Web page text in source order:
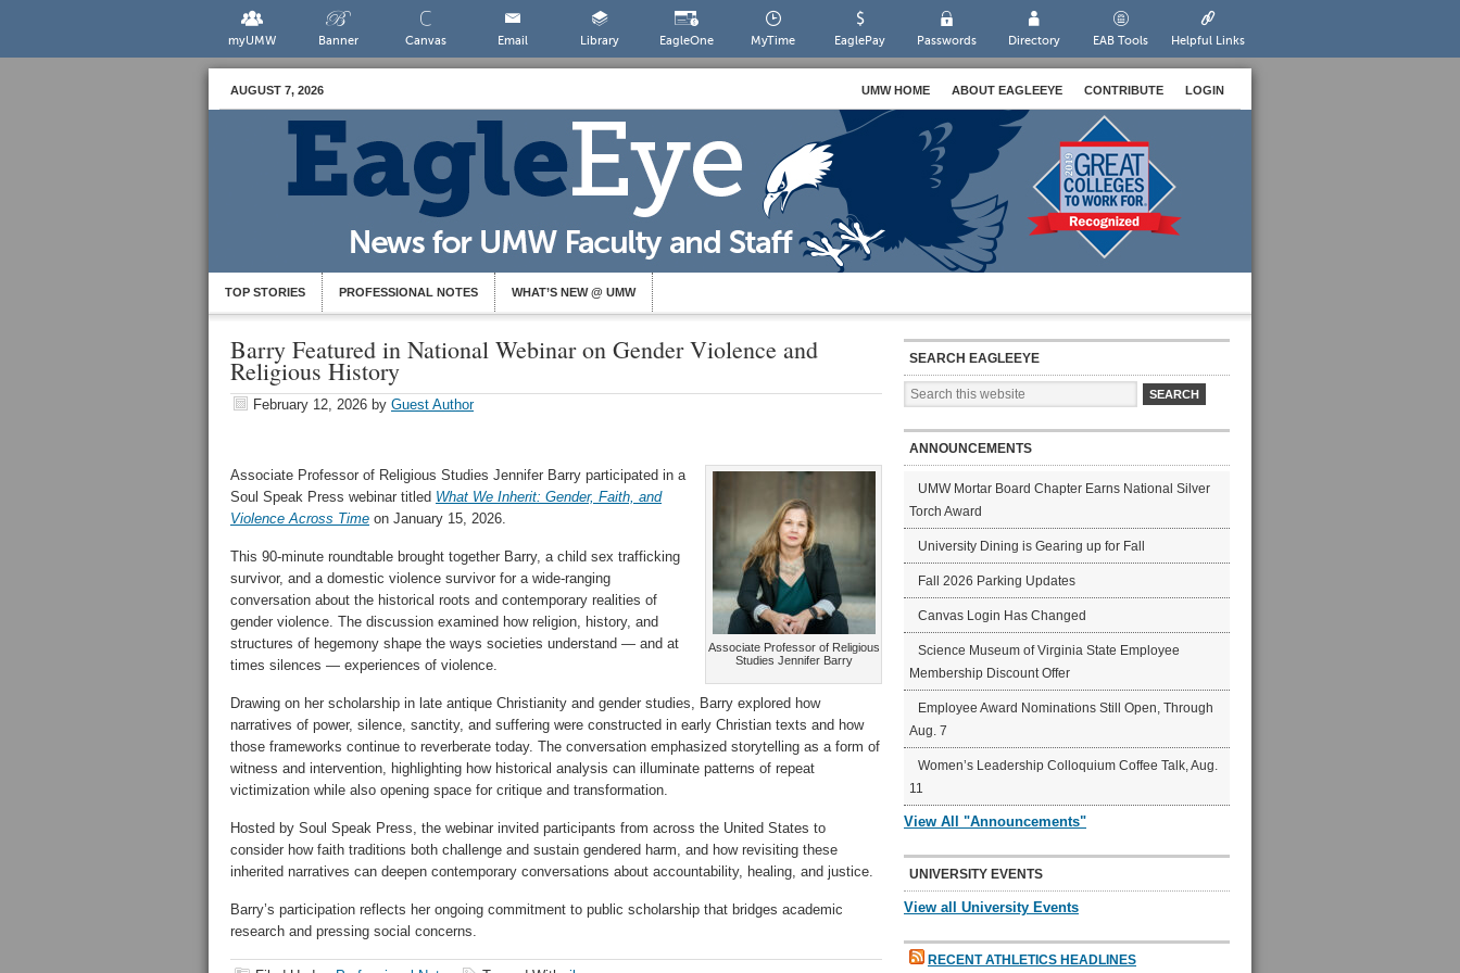
myUMW Banner Canvas Email Library EagleOne MyTime EaglePay Passwords Directory EAB Tools Helpful Links
AUGUST 7, 2026 UMW HOME ABOUT EAGLEEYE CONTRIBUTE LOGIN
TOP STORIES PROFESSIONAL NOTES WHAT’S NEW @ UMW
Barry Featured in National Webinar on Gender Violence and
Religious History
February 12, 2026 by Guest Author
Associate Professor of Religious
Studies Jennifer Barry
Associate Professor of Religious Studies Jennifer Barry participated in a
Soul Speak Press webinar titled What We Inherit: Gender, Faith, and
Violence Across Time on January 15, 2026.
This 90-minute roundtable brought together Barry, a child sex trafficking
survivor, and a domestic violence survivor for a wide-ranging
conversation about the historical roots and contemporary realities of
gender violence. The discussion examined how religion, history, and
structures of hegemony shape the ways societies understand — and at
times silences — experiences of violence.
Drawing on her scholarship in late antique Christianity and gender studies, Barry explored how
narratives of power, silence, sanctity, and suffering were constructed in early Christian texts and how
those frameworks continue to reverberate today. The conversation emphasized storytelling as a form of
witness and intervention, highlighting how historical analysis can illuminate patterns of repeat
victimization while also opening space for critique and transformation.
Hosted by Soul Speak Press, the webinar invited participants from across the United States to
consider how faith traditions both challenge and sustain gendered harm, and how revisiting these
inherited narratives can deepen contemporary conversations about accountability, healing, and justice.
Barry’s participation reflects her ongoing commitment to public scholarship that bridges academic
research and pressing social concerns.
SEARCH EAGLEEYE
ANNOUNCEMENTS
UMW Mortar Board Chapter Earns National Silver
Torch Award
University Dining is Gearing up for Fall
Fall 2026 Parking Updates
Canvas Login Has Changed
Science Museum of Virginia State Employee
Membership Discount Offer
Employee Award Nominations Still Open, Through
Aug. 7
Women’s Leadership Colloquium Coffee Talk, Aug.
11
View All "Announcements"
UNIVERSITY EVENTS
View all University Events
RECENT ATHLETICS HEADLINES